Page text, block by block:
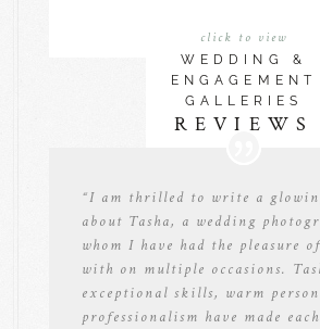
click to view
WEDDING &
ENGAGEMENT
GALLERIES
REVIEWS
“I am thrilled to write a
about Tasha, a wedding
whom I have had the pleasure
with on multiple occasions.
exceptional skills, warm
professionalism have made